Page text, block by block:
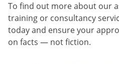
To find out more about our
training or consultancy
today and ensure your
on facts — not fiction.